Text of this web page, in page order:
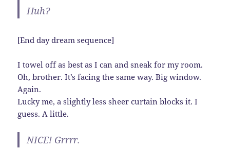
Huh?
[End day dream sequence]
I towel off as best as I can and sneak for my room.
Oh, brother. It’s facing the same way. Big window.
Again.
Lucky me, a slightly less sheer curtain blocks it. I
guess. A little.
NICE! Grrrr.